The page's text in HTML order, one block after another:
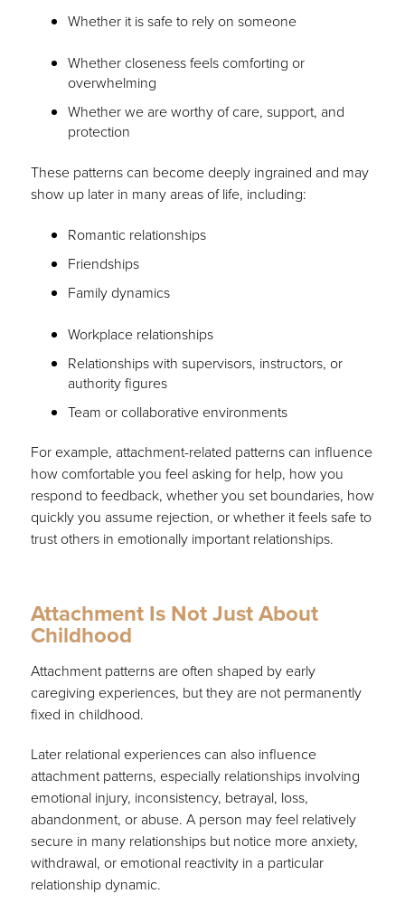
Whether it is safe to rely on someone
Whether closeness feels comforting or
overwhelming
Whether we are worthy of care, support, and
protection
These patterns can become deeply ingrained and may
show up later in many areas of life, including:
Romantic relationships
Friendships
Family dynamics
Workplace relationships
Relationships with supervisors, instructors, or
authority figures
Team or collaborative environments
For example, attachment-related patterns can influence
how comfortable you feel asking for help, how you
respond to feedback, whether you set boundaries, how
quickly you assume rejection, or whether it feels safe to
trust others in emotionally important relationships.
Attachment Is Not Just About
Childhood
Attachment patterns are often shaped by early
caregiving experiences, but they are not permanently
fixed in childhood.
Later relational experiences can also influence
attachment patterns, especially relationships involving
emotional injury, inconsistency, betrayal, loss,
abandonment, or abuse. A person may feel relatively
secure in many relationships but notice more anxiety,
withdrawal, or emotional reactivity in a particular
relationship dynamic.